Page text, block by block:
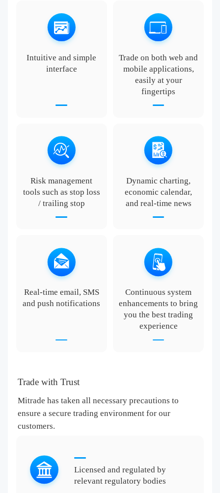
Intuitive and simple
interface
Trade on both web and
mobile applications,
easily at your
fingertips
Risk management
tools such as stop loss
/ trailing stop
Dynamic charting,
economic calendar,
and real-time news
Real-time email, SMS
and push notifications
Continuous system
enhancements to bring
you the best trading
experience
Trade with Trust
Mitrade has taken all necessary precautions to
ensure a secure trading environment for our
customers.
Licensed and regulated by
relevant regulatory bodies